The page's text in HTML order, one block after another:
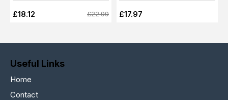
£18.12 £22.99 £17.97
Useful Links
Home
Contact